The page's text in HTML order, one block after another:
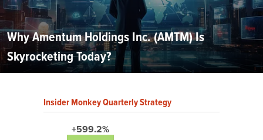
Why Amentum Holdings Inc. (AMTM) Is
Skyrocketing Today?
Insider Monkey Quarterly Strategy
+599.2%